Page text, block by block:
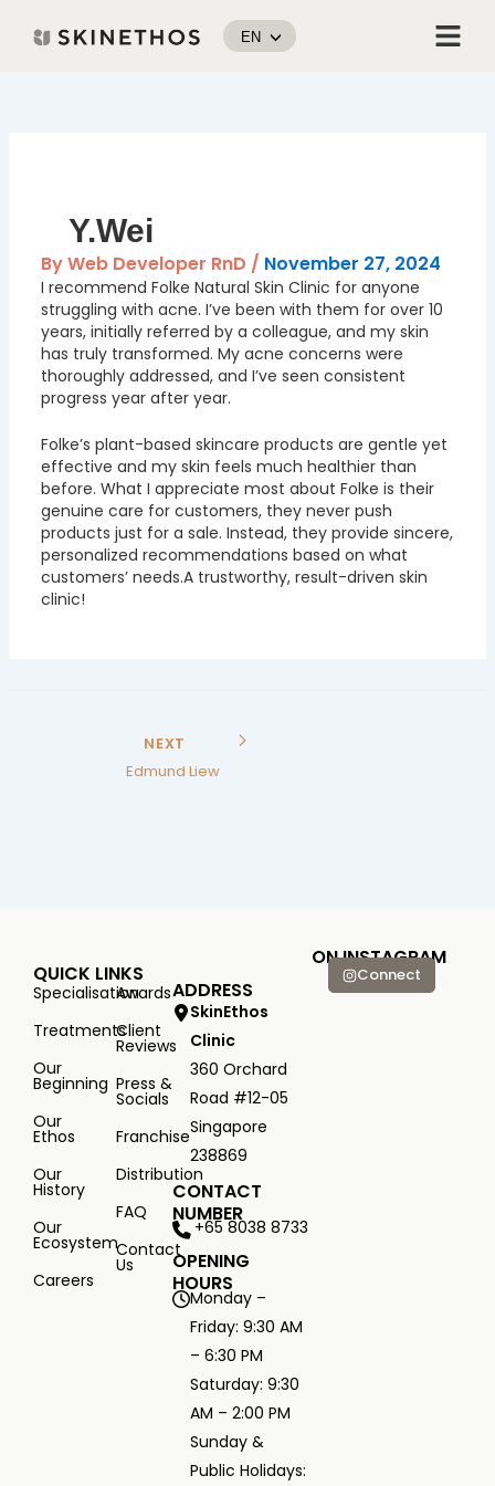
EN Menu
Y.Wei
ByWeb Developer RnD / November 27, 2024
I recommend Folke Natural Skin Clinic for anyone
struggling with acne. I’ve been with them for over 10
years, initially referred by a colleague, and my skin
has truly transformed. My acne concerns were
thoroughly addressed, and I’ve seen consistent
progress year after year.
Folke’s plant-based skincare products are gentle yet
effective and my skin feels much healthier than
before. What I appreciate most about Folke is their
genuine care for customers, they never push
products just for a sale. Instead, they provide sincere,
personalized recommendations based on what
customers’ needs.A trustworthy, result-driven skin
clinic!
NEXT
Edmund Liew
QUICK LINKS
Specialisation
Treatments
Our
Beginning
Our
Ethos
Our
History
Our
Ecosystem
Careers
Awards
Client
Reviews
Press &
Socials
Franchise
Distribution
FAQ
Contact
Us
ADDRESS
SkinEthos
Clinic
360 Orchard
Road #12-05
Singapore
238869
CONTACT
NUMBER
+65 8038 8733
OPENING
HOURS
Monday –
Friday: 9:30 AM
– 6:30 PM
Saturday: 9:30
AM – 2:00 PM
Sunday &
Public Holidays:
ON INSTAGRAM
Connect